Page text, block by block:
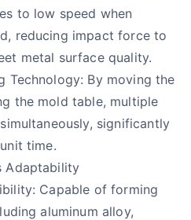
to low speed when
reducing impact force to
metal surface quality.
Technology: By moving the
the mold table, multiple
significantly
time.
Adaptability
Capable of forming
aluminum alloy,